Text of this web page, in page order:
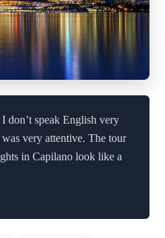
don’t speak English very
very attentive. The tour
in Capilano look like a